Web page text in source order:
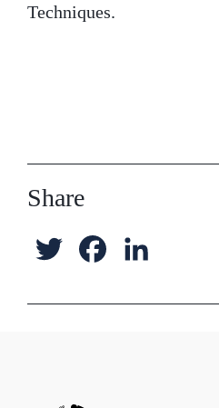
Techniques.
Share